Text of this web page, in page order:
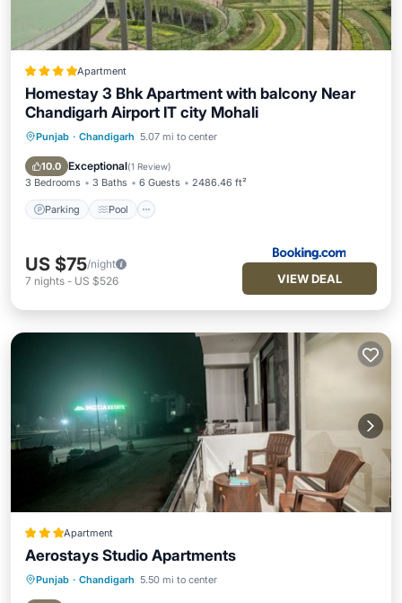
Apartment
Homestay 3 Bhk Apartment with balcony Near
Chandigarh Airport IT city Mohali
Punjab · Chandigarh 5.07 mi to center
10.0 Exceptional(1 Review)
3 Bedrooms 3 Baths 6 Guests 2486.46 ft²
Parking Pool
Parking Pool
Balcony/Terrace
View
US $75/night
7 nights - US $526 VIEW DEAL
Apartment
Aerostays Studio Apartments
Punjab · Chandigarh 5.50 mi to center
Parking Balcony/Terrace